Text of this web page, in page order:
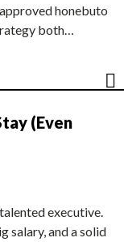
honebuto
both…
(Even
executive.
salary, and a solid